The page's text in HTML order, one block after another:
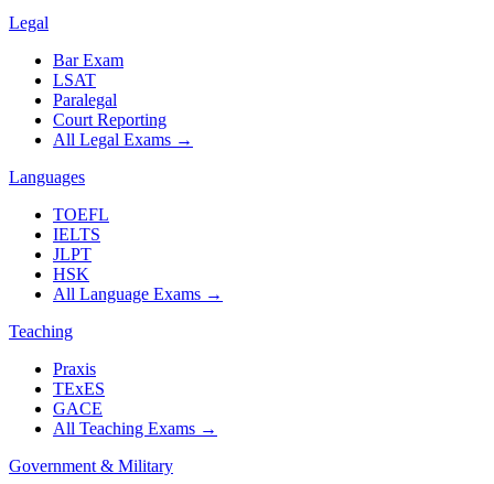
Legal
Bar Exam
LSAT
Paralegal
Court Reporting
All Legal Exams →
Languages
TOEFL
IELTS
JLPT
HSK
All Language Exams →
Teaching
Praxis
TExES
GACE
All Teaching Exams →
Government & Military